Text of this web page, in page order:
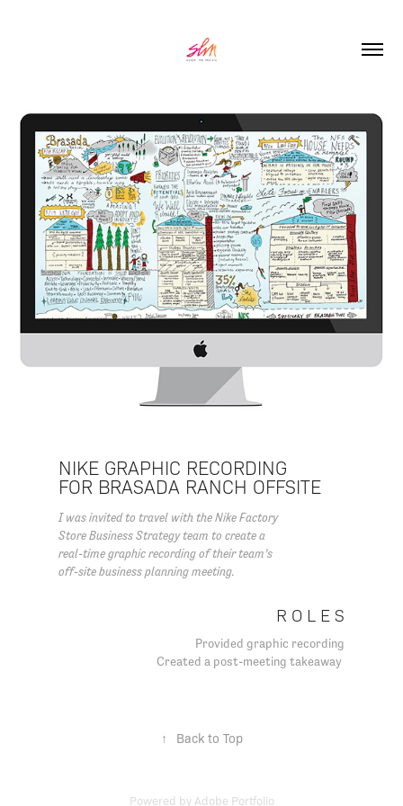
NIKE GRAPHIC RECORDING
FOR BRASADA RANCH OFFSITE
I was invited to travel with the Nike Factory
Store Business Strategy team to create a
real-time graphic recording of their team’s
off-site business planning meeting.
R O L E S
Provided graphic recording
Created a post-meeting takeaway
↑ Back to Top
Powered by Adobe Portfolio